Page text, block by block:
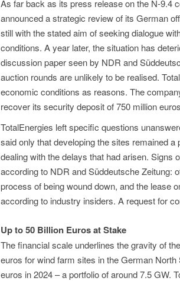
As far back as its press release on the N-9.4
announced a strategic review of its German
still with the stated aim of seeking dialogue
conditions. A year later, the situation has
discussion paper seen by NDR and
auction rounds are unlikely to be realised.
economic conditions as reasons. The
recover its security deposit of 750 million
TotalEnergies left specific questions
said only that developing the sites remained
dealing with the delays that had arisen. Signs
according to NDR and Süddeutsche Zeitung:
process of being wound down, and the lease
according to industry insiders. A request for
Up to 50 Billion Euros at Stake
The financial scale underlines the gravity of
euros for wind farm sites in the German
euros in 2024 – a portfolio of around 7.5 GW.